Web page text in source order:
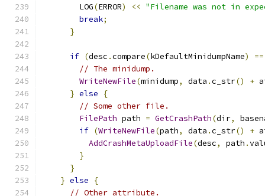
        LOG
(ERROR) << "Filename was not in
break;
}
if (desc .compare(kDefaultMinidumpName)
==
// The minidump.
WriteNewFile(minidump, data .c_str() +
} else
{
// Some other file.
FilePath path = GetCrashPath(dir,
if (WriteNewFile(path, data .c_str() +
AddCrashMetaUploadFile(desc, path .
}
}
} else
{
// Other attribute.